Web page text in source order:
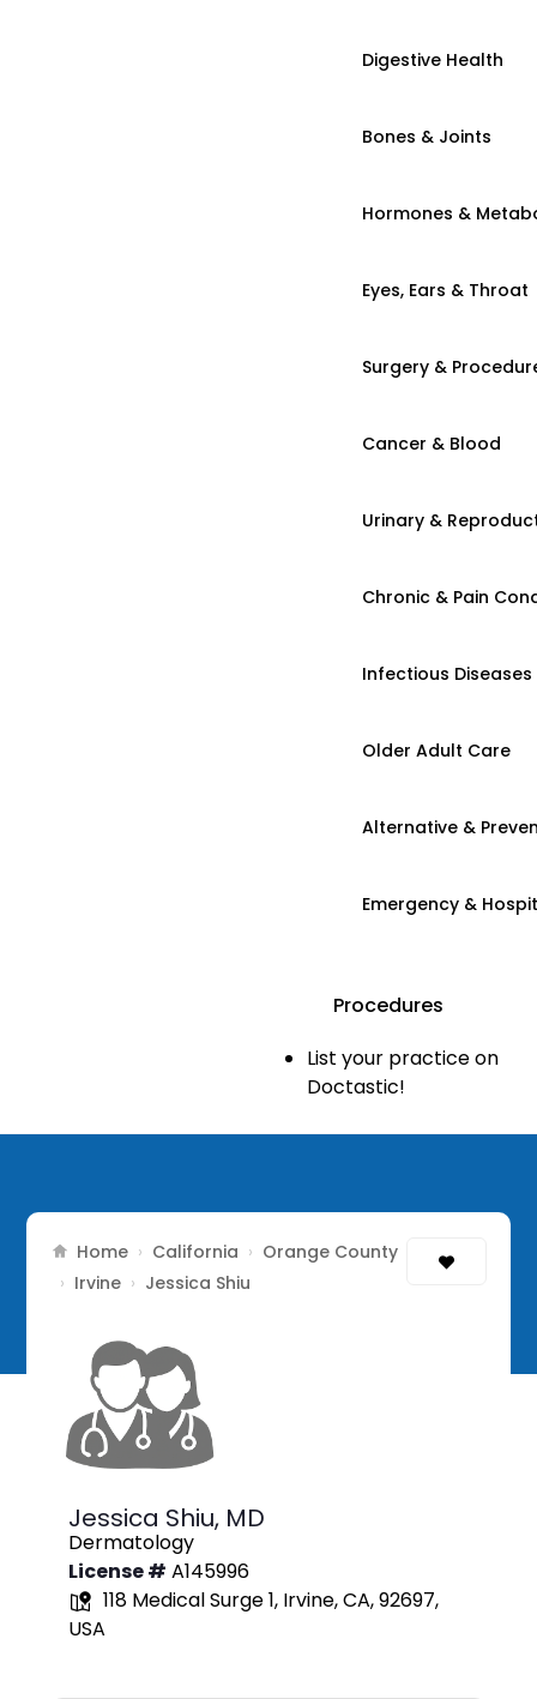
Digestive Health
Bones & Joints
Hormones &
Eyes, Ears & Throat
Surgery &
Cancer & Blood
Urinary &
Chronic & Pain
Infectious Diseases
Older Adult Care
Alternative &
Emergency &
Procedures
List your practice on
Doctastic!
Home › California › Orange County
› Irvine › Jessica Shiu
Jessica Shiu, MD
Dermatology
License # A145996
118 Medical Surge 1, Irvine, CA, 92697,
USA